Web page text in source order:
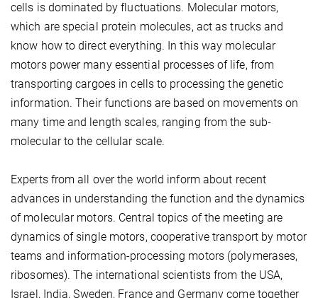
cells is dominated by fluctuations. Molecular motors,
which are special protein molecules, act as trucks and
know how to direct everything. In this way molecular
motors power many essential processes of life, from
transporting cargoes in cells to processing the genetic
information. Their functions are based on movements on
many time and length scales, ranging from the sub-
molecular to the cellular scale.
Experts from all over the world inform about recent
advances in understanding the function and the dynamics
of molecular motors. Central topics of the meeting are
dynamics of single motors, cooperative transport by motor
teams and information-processing motors (polymerases,
ribosomes). The international scientists from the USA,
Israel, India, Sweden, France and Germany come together